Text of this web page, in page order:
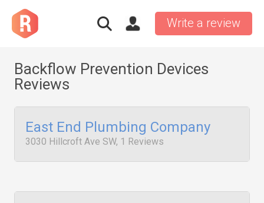
Write a review
Backflow Prevention Devices
Reviews
East End Plumbing Company
3030 Hillcroft Ave SW, 1 Reviews